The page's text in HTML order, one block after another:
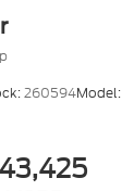
260594Model: